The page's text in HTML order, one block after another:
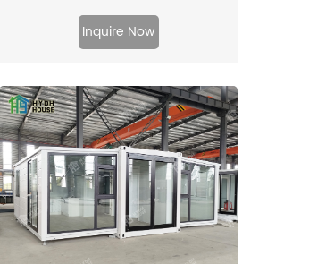
permanent residences. Constructed
from high-quality materials, this
of space without sacrificing comfort.
Its modular design allows for easy
transportation and quick assembly,
making it an ideal choice for remote
locations or urban settings. With
customizable layouts and finishes, the
20ft prefab building can serve as a
Inquire Now